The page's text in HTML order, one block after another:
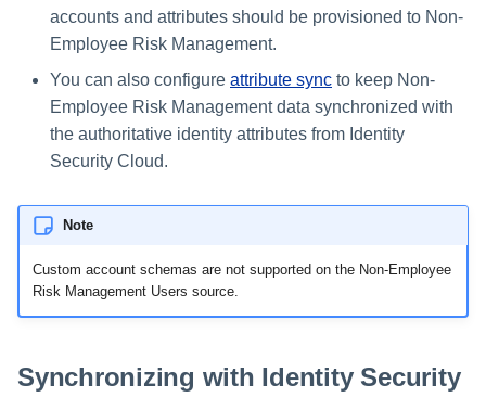
accounts and attributes should be provisioned to Non-
Employee Risk Management.
You can also configure attribute sync to keep Non-
Employee Risk Management data synchronized with
the authoritative identity attributes from Identity
Security Cloud.
Note
Custom account schemas are not supported on the Non-Employee
Risk Management Users source.
Synchronizing with Identity Security